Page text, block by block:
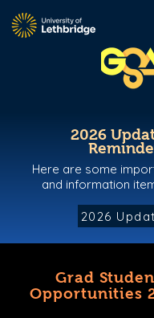
2026
Here are some
and information
2026
Grad
Opportunities